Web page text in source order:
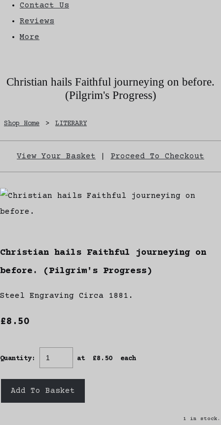
Contact Us
Reviews
More
Christian hails Faithful journeying on before.
(Pilgrim's Progress)
Shop Home > LITERARY
View Your Basket Proceed To Checkout
Christian hails Faithful journeying on
before. (Pilgrim's Progress)
Steel Engraving Circa 1881.
£8.50
Quantity: at £8.50 each
Add To Basket
1 in stock.